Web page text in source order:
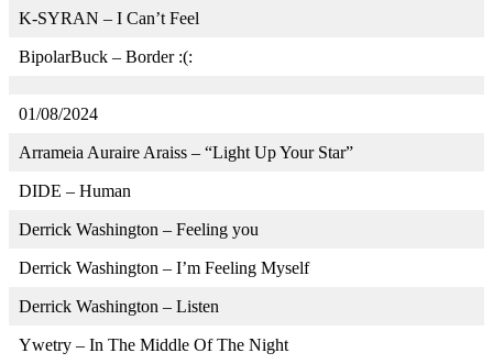
K-SYRAN – I Can’t Feel
BipolarBuck – Border :(:
01/08/2024
Arrameia Auraire Araiss – “Light Up Your Star”
DIDE – Human
Derrick Washington – Feeling you
Derrick Washington – I’m Feeling Myself
Derrick Washington – Listen
Ywetry – In The Middle Of The Night